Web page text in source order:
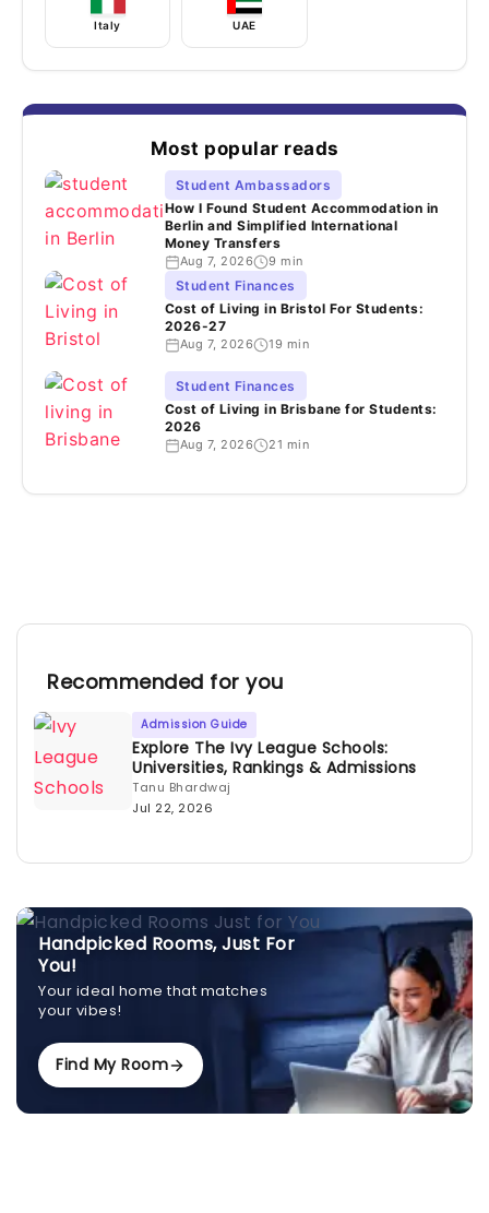
Italy UAE
Most popular reads
Student Ambassadors
How I Found Student Accommodation in
Berlin and Simplified International
Money Transfers
Aug 7, 2026 9 min
Student Finances
Cost of Living in Bristol For Students:
2026-27
Aug 7, 2026 19 min
Student Finances
Cost of Living in Brisbane for Students:
2026
Aug 7, 2026 21 min
Recommended for you
Admission Guide
Explore The Ivy League Schools:
Universities, Rankings & Admissions
Tanu Bhardwaj
Jul 22, 2026
Handpicked Rooms, Just For
You!
Your ideal home that matches
your vibes!
Find My Room